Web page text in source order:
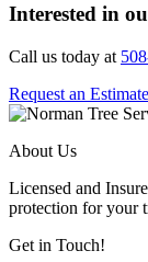
Interested in
Call us today at
Request an Estimate
About Us
Licensed and
protection for your
Get in Touch!